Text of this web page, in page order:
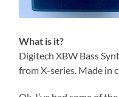
What is it?
Digitech XBW Bass
from X-series. Made in